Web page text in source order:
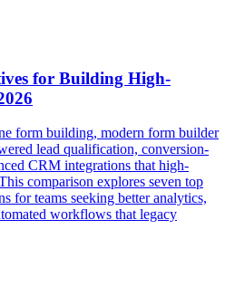
for Building High-
form building, modern form builder
lead qualification, conversion-
CRM integrations that high-
comparison explores seven top
for teams seeking better analytics,
workflows that legacy